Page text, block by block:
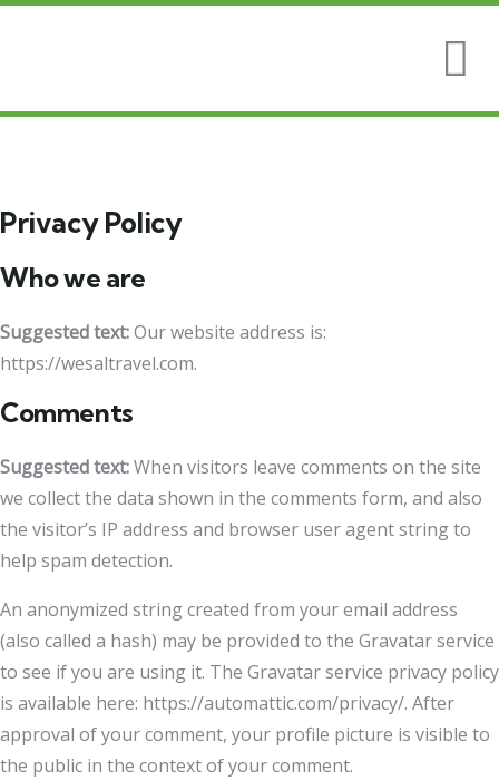
Privacy Policy
Who we are
Suggested text:Our website address is:
https://wesaltravel.com.
Comments
Suggested text:When visitors leave comments on the site
we collect the data shown in the comments form, and also
the visitor’s IP address and browser user agent string to
help spam detection.
An anonymized string created from your email address
(also called a hash) may be provided to the Gravatar service
to see if you are using it. The Gravatar service privacy policy
is available here: https://automattic.com/privacy/. After
approval of your comment, your profile picture is visible to
the public in the context of your comment.